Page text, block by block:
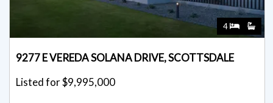
4
9277 E VEREDA SOLANA DRIVE, SCOTTSDALE
Listed for $9,995,000